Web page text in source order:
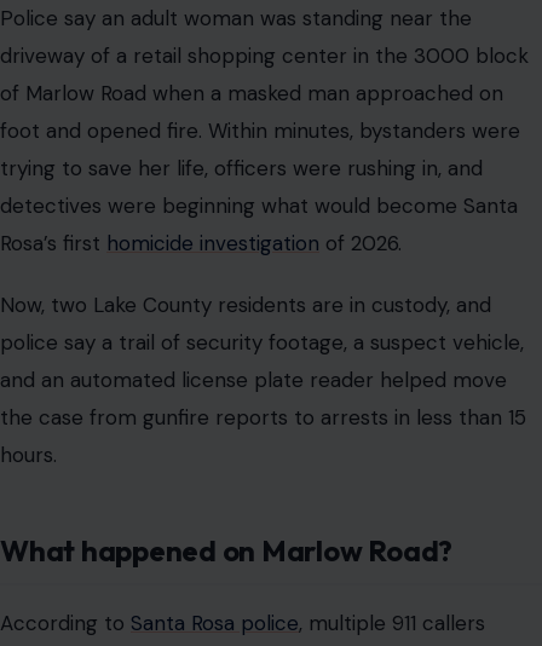
Police say an adult woman was standing near the
driveway of a retail shopping center in the 3000 block
of Marlow Road when a masked man approached on
foot and opened fire. Within minutes, bystanders were
trying to save her life, officers were rushing in, and
detectives were beginning what would become Santa
Rosa’s first homicide investigation of 2026.
Now, two Lake County residents are in custody, and
police say a trail of security footage, a suspect vehicle,
and an automated license plate reader helped move
the case from gunfire reports to arrests in less than 15
hours.
What happened on Marlow Road?
According to Santa Rosa police, multiple 911 callers